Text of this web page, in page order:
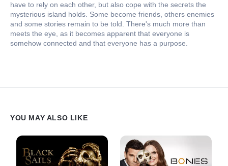
have to rely on each other, but also cope with the secrets the
mysterious island holds. Some become friends, others enemies
and some stories remain to be told. There's much more than
meets the eye, as it becomes apparent that everyone is
somehow connected and that everyone has a purpose.
YOU MAY ALSO LIKE